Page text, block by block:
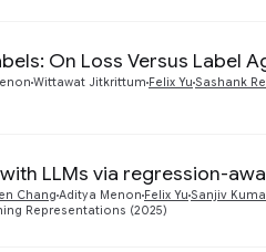
On Loss Versus Label
Wittawat Jitkrittum Felix Yu Sashank
LLMs via regression-
Chang Aditya Menon Felix Yu Sanjiv
Representations (2025)